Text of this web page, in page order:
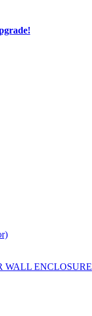
WALL ENCLOSURE